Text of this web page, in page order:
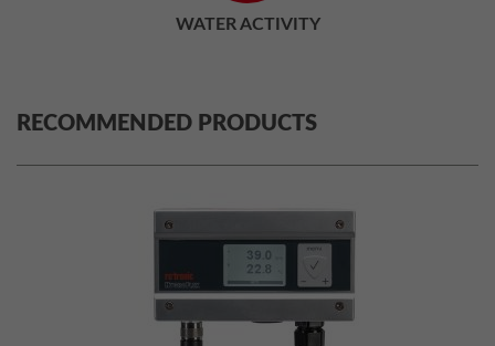
WATER ACTIVITY
RECOMMENDED PRODUCTS